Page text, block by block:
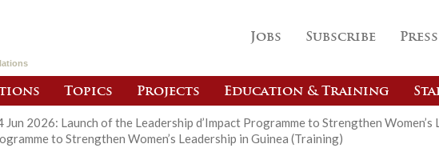
Jobs Subscribe Press
Topics Projects Education & Training
Jun 2026: Launch of the Leadership d’Impact Programme to Strengthen Women’s
to Strengthen Women’s Leadership in Guinea (Training)